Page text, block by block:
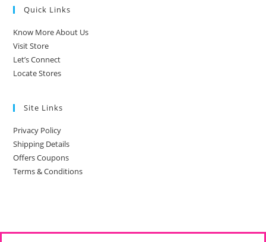
Quick Links
Know More About Us
Visit Store
Let’s Connect
Locate Stores
Site Links
Privacy Policy
Shipping Details
Offers Coupons
Terms & Conditions